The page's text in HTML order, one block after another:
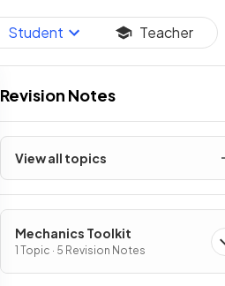
Student Teacher
Revision Notes
View all topics
Mechanics Toolkit
1 Topic · 5 Revision Notes